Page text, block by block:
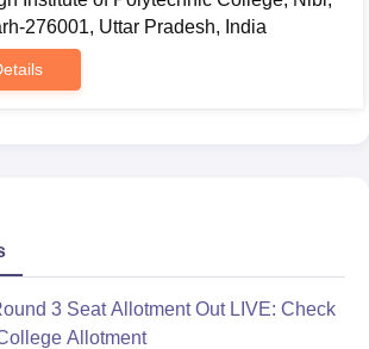
276001, Uttar Pradesh, India
3 Seat Allotment Out LIVE: Check
Allotment